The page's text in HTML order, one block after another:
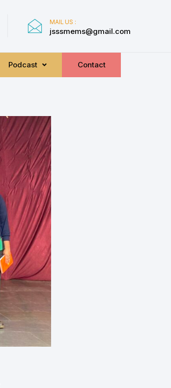
MAIL US :
jsssmems@gmail.com
Podcast Contact